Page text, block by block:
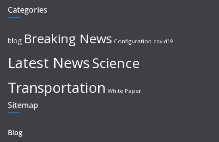
Categories
blog Breaking News Configuration covid19
Latest NewsScience
Transportation White Paper
Sitemap
Blog